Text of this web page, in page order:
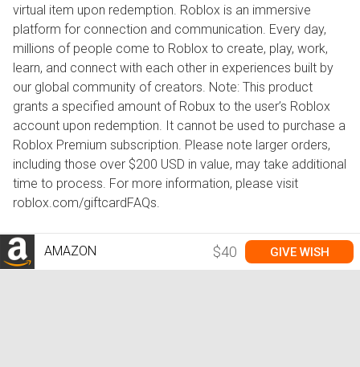
virtual item upon redemption. Roblox is an immersive
platform for connection and communication. Every day,
millions of people come to Roblox to create, play, work,
learn, and connect with each other in experiences built by
our global community of creators. Note: This product
grants a specified amount of Robux to the user’s Roblox
account upon redemption. It cannot be used to purchase a
Roblox Premium subscription. Please note larger orders,
including those over $200 USD in value, may take additional
time to process. For more information, please visit
roblox.com/giftcardFAQs.
AMAZON $40 GIVE WISH